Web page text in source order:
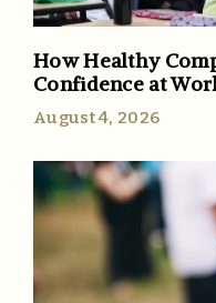
How Healthy
Confidence at
August 4, 2026